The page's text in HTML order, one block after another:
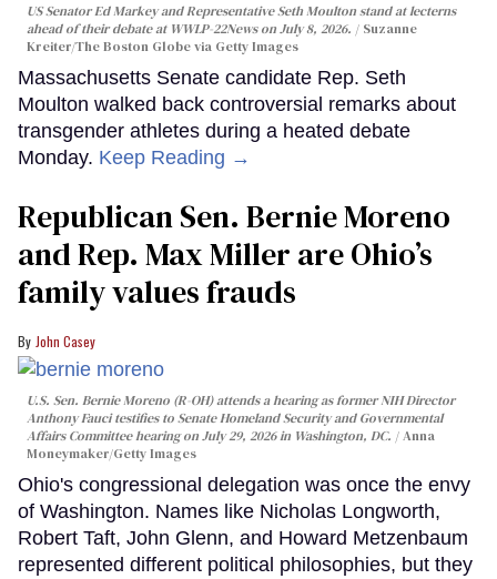
US Senator Ed Markey and Representative Seth Moulton stand at lecterns
ahead of their debate at WWLP-22News on July 8, 2026.
Suzanne
Kreiter/The Boston Globe via Getty Images
Massachusetts Senate candidate Rep. Seth
Moulton walked back controversial remarks about
transgender athletes during a heated debate
Monday. Keep Reading →
Republican Sen. Bernie Moreno
and Rep. Max Miller are Ohio’s
family values frauds
John Casey
U.S. Sen. Bernie Moreno (R-OH) attends a hearing as former NIH Director
Anthony Fauci testifies to Senate Homeland Security and Governmental
Affairs Committee hearing on July 29, 2026 in Washington, DC.
Anna
Moneymaker/Getty Images
Ohio's congressional delegation was once the envy
of Washington. Names like Nicholas Longworth,
Robert Taft, John Glenn, and Howard Metzenbaum
represented different political philosophies, but they